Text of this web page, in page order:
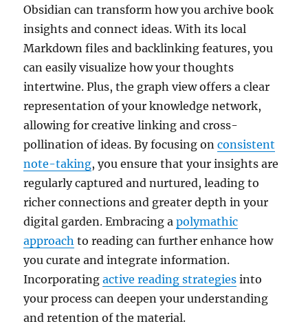
Obsidian can transform how you archive book
insights and connect ideas. With its local
Markdown files and backlinking features, you
can easily visualize how your thoughts
intertwine. Plus, the graph view offers a clear
representation of your knowledge network,
allowing for creative linking and cross-
pollination of ideas. By focusing onconsistent
note-taking, you ensure that your insights are
regularly captured and nurtured, leading to
richer connections and greater depth in your
digital garden. Embracing apolymathic
approach to reading can further enhance how
you curate and integrate information.
Incorporatingactive reading strategies into
your process can deepen your understanding
and retention of the material.